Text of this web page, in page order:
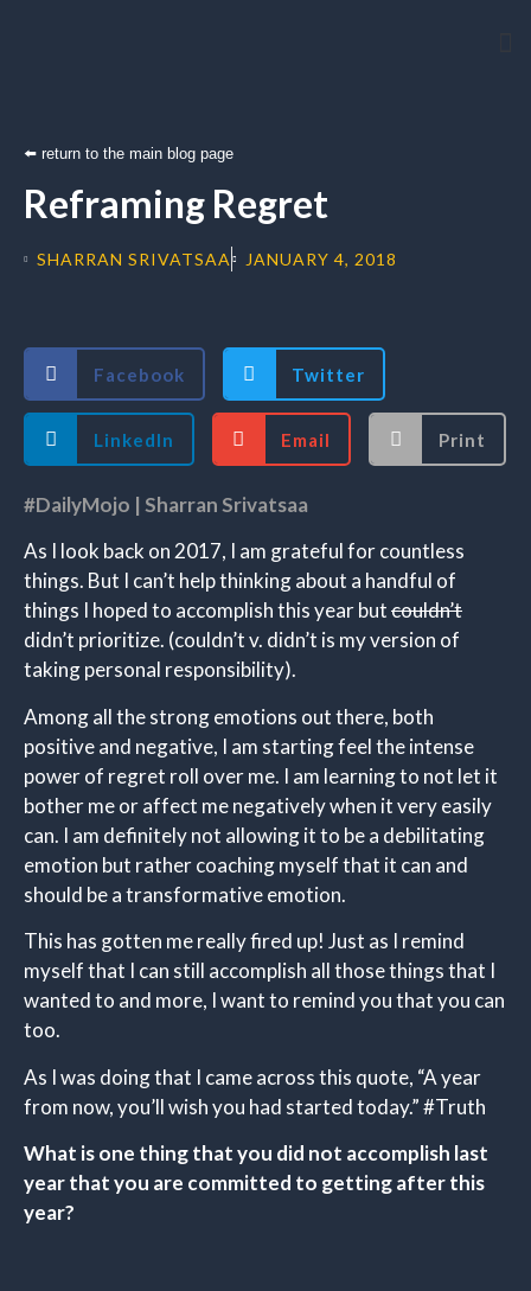
⬅️ return to the main blog page
Reframing Regret
SHARRAN SRIVATSAA JANUARY 4, 2018
Facebook Twitter
LinkedIn Email Print
#DailyMojo | Sharran Srivatsaa
As I look back on 2017, I am grateful for countless
things. But I can’t help thinking about a handful of
things I hoped to accomplish this year butcouldn’t
didn’t prioritize. (couldn’t v. didn’t is my version of
taking personal responsibility).
Among all the strong emotions out there, both
positive and negative, I am starting feel the intense
power of regret roll over me. I am learning to not let it
bother me or affect me negatively when it very easily
can. I am definitely not allowing it to be a debilitating
emotion but rather coaching myself that it can and
should be a transformative emotion.
This has gotten me really fired up! Just as I remind
myself that I can still accomplish all those things that I
wanted to and more, I want to remind you that you can
too.
As I was doing that I came across this quote, “A year
from now, you’ll wish you had started today.” #Truth
What is one thing that you did not accomplish last
year that you are committed to getting after this
year?